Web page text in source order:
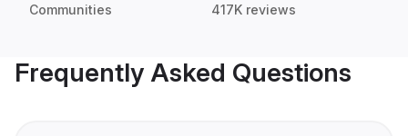
Communities 417K reviews
Frequently Asked Questions